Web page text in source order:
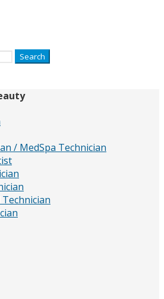
/ MedSpa Technician